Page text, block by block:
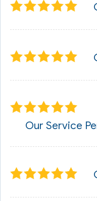
Our Service